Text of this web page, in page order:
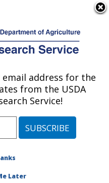
Research Project
#440165
Chronic Wasting Disease
Translational Research
address for the
from the USDA
Service!
Later